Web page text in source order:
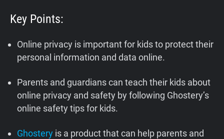
Privacy Digest
Home
Support
Key Points:
Online privacy is important for kids to protect their
personal information and data online.
Parents and guardians can teach their kids about
online privacy and safety by following Ghostery’s
online safety tips for kids.
Ghostery is a product that can help parents and